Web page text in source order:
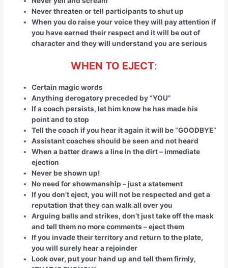
Never threaten or tell participants to shut up
When you do raise your voice they will pay attention if
you have earned their respect and it will be out of
character and they will understand you are serious
WHEN TO EJECT:
Certain magic words
Anything derogatory preceded by “YOU”
If a coach persists, let him know he has made his
point and to stop
Tell the coach if you hear it again it will be “GOODBYE”
Assistant coaches should be seen and not heard
When a batter draws a line in the dirt – immediate
ejection
Never be shown up!
No need for showmanship – just a statement
If you don’t eject, you will not be respected and get a
reputation that they can walk all over you
Arguing balls and strikes, don’t just take off the mask
and tell them no more comments – eject them
If you invade their territory and return to the plate,
you will surely hear a rejoinder
Look over, put your hand up and tell them firmly,